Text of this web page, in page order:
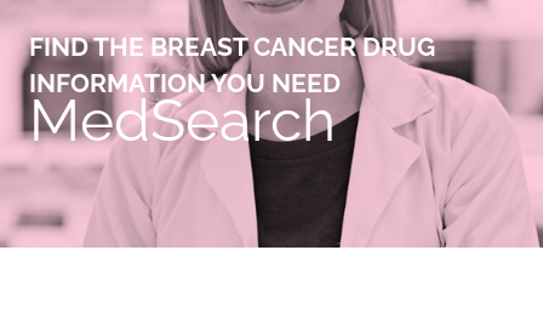
FIND THE BREAST CANCER DRUG
INFORMATION YOU NEED
MedSearch